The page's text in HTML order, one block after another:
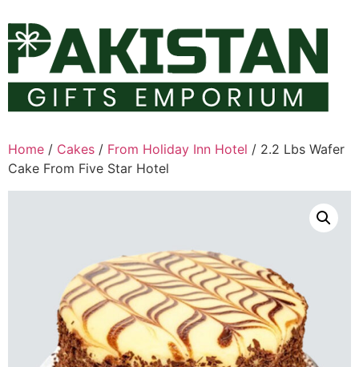
to
content
Home / Cakes / From Holiday Inn Hotel / 2.2 Lbs Wafer
Cake From Five Star Hotel